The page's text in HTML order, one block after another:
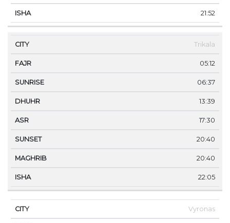
21:52
Trikala
05:12
06:37
13:39
17:30
20:40
20:40
22:05
Vyronas